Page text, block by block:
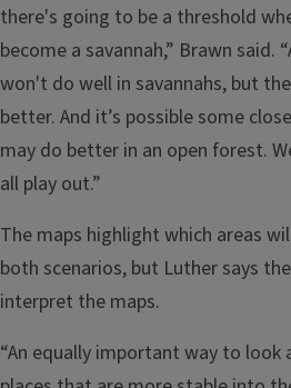
there's going to be a threshold
become a savannah,” Brawn
won't do well in savannahs, but
better. And it’s possible some
may do better in an open forest.
all play out.”
The maps highlight which areas
both scenarios, but Luther says
interpret the maps.
“An equally important way to